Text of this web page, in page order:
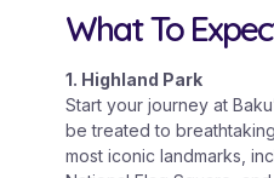
What To
1. Highland Park
Start your journey at
be treated to
most iconic landmarks,